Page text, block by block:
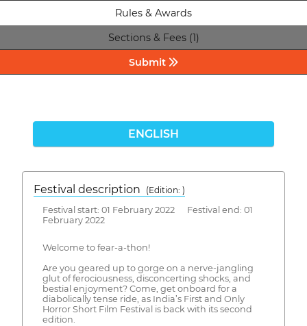
Rules & Awards
Sections & Fees (1)
Submit
ENGLISH
Festival description
(Edition: )
Festival start: 01 February 2022 Festival end: 01
February 2022
Welcome to fear-a-thon!
Are you geared up to gorge on a nerve-jangling
glut of ferociousness, disconcerting shocks, and
bestial enjoyment? Come, get onboard for a
diabolically tense ride, as India’s First and Only
Horror Short Film Festival is back with its second
edition.